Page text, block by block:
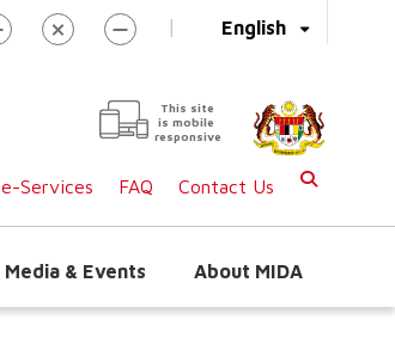
English
|
This site
is mobile
responsive
e-Services FAQ Contact Us
Media & Events About MIDA